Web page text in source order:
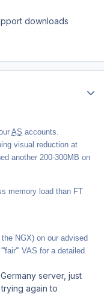
downloads
AS accounts.
visual reduction at
another 200-300MB on
memory load than FT
NGX) on our advised
VAS for a detailed
server, just
again to